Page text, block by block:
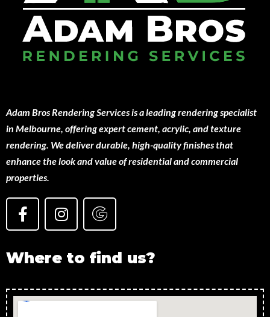
Adam Bros Rendering Services is a leading rendering specialist
in Melbourne, offering expert cement, acrylic, and texture
rendering. We deliver durable, high-quality finishes that
enhance the look and value of residential and commercial
properties.
Where to find us?